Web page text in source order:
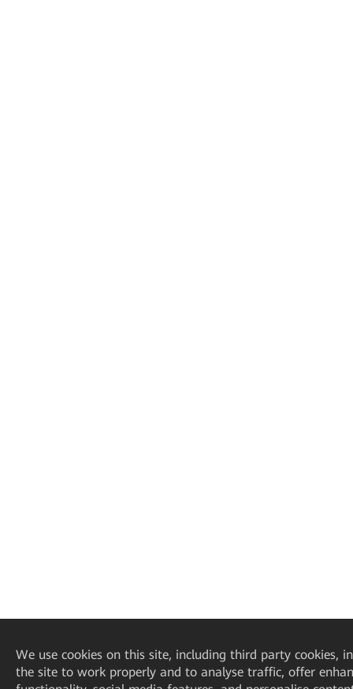
We use cookies on this site, including third party cookies,
the site to work properly and to analyse traffic, offer